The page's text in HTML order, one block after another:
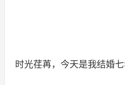
时光荏苒，今天是我结婚